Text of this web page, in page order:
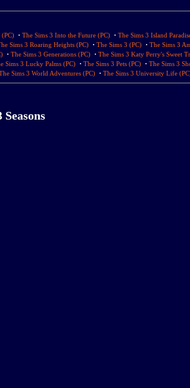
(PC) · The Sims 3 Into the Future (PC) · The Sims 3 Island
Sims 3 Roaring Heights (PC) · The Sims 3 (PC) · The Sims 3
· The Sims 3 Generations (PC) · The Sims 3 Katy Perry's Sweet
Sims 3 Lucky Palms (PC) · The Sims 3 Pets (PC) · The Sims 3
Sims 3 World Adventures (PC) · The Sims 3 University Life
Seasons